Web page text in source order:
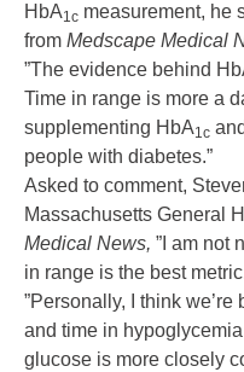
HbA1c measurement, he
from Medscape Medical
”The evidence behind
Time in range is more a
supplementing HbA1c
people with diabetes.”
Asked to comment,
Massachusetts General
Medical News, ”I am not
in range is the best
”Personally, I think
and time in
glucose is more closely